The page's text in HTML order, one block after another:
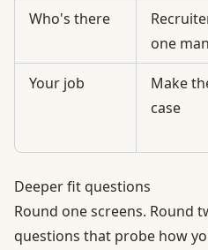
Who's there
one
Your job
Make
case
Deeper fit questions
Round one screens. Round
questions that probe how